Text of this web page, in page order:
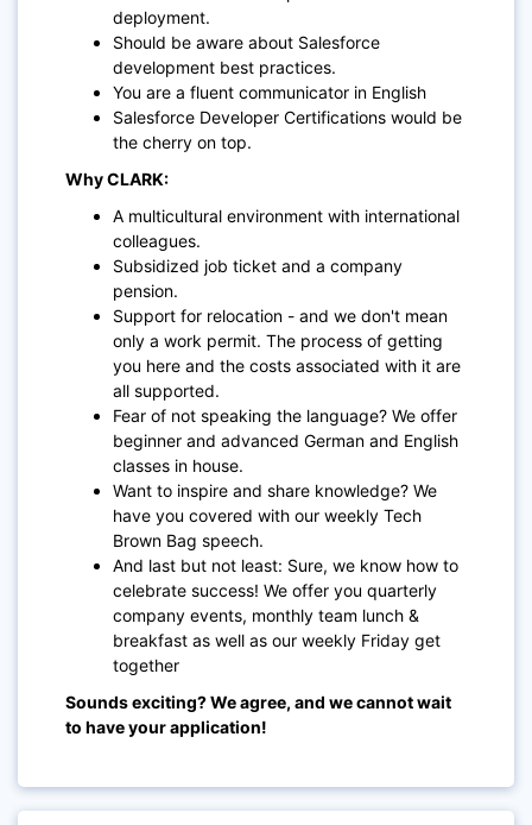
deployment.
Should be aware about Salesforce
development best practices.
You are a fluent communicator in English
Salesforce Developer Certifications would be
the cherry on top.
Why CLARK:
A multicultural environment with international
colleagues.
Subsidized job ticket and a company
pension.
Support for relocation - and we don't mean
only a work permit. The process of getting
you here and the costs associated with it are
all supported.
Fear of not speaking the language? We offer
beginner and advanced German and English
classes in house.
Want to inspire and share knowledge? We
have you covered with our weekly Tech
Brown Bag speech.
And last but not least: Sure, we know how to
celebrate success! We offer you quarterly
company events, monthly team lunch &
breakfast as well as our weekly Friday get
together
Sounds exciting? We agree, and we cannot wait
to have your application!